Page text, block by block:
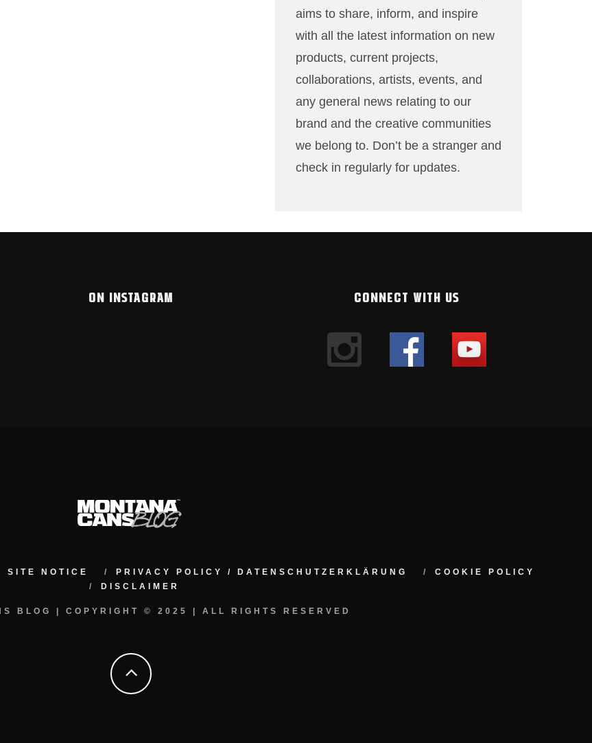
aims to share, inform, and inspire
with all the latest information on new
products, current projects,
collaborations, artists,​ events, and
any general news relating to our
brand and the creative communities
we belong to. Don’t be a stranger and
check in regularly for updates.
ON INSTAGRAM CONNECT WITH US
SITE NOTICE PRIVACY POLICY / DATENSCHUTZERKLÄRUNG
COOKIE POLICY
DISCLAIMER
BLOG | COPYRIGHT © 2025 | ALL RIGHTS RESERVED